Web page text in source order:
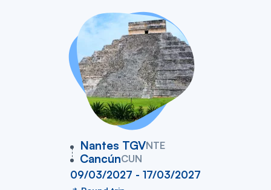
Nantes TGVNTE
vers
CancúnCUN
09/03/2027 - 17/03/2027